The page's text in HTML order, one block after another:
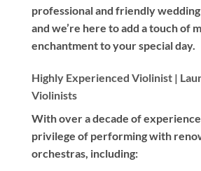
professional and friendly
and we’re here to add a touch of
enchantment to your special day.
Highly Experienced Violinist |
Violinists
Withover a decade of
privilege of performing with
orchestras, including: